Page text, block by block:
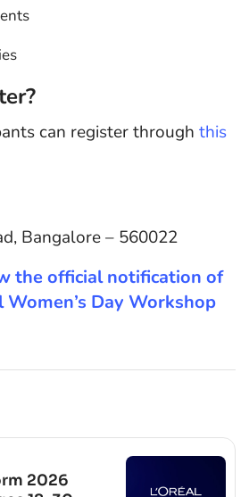
can register through this
Bangalore – 560022
the official notification of
Day Workshop
2026